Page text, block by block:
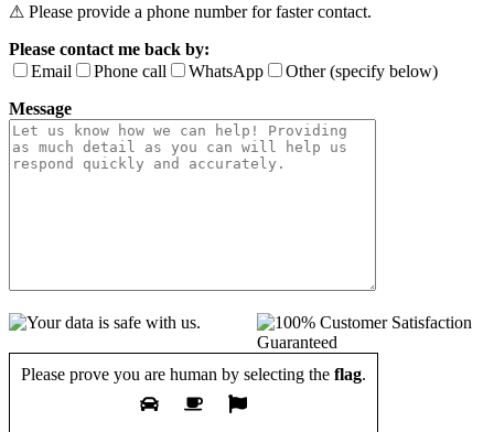
⚠ Please provide a phone number for faster contact.
Please contact me back by:
Email
Phone call WhatsApp
Other (specify below)
Message
Please prove you are human by selecting the flag.